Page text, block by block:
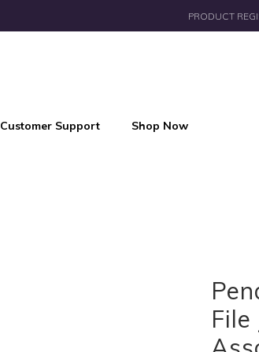
PRODUCT
Customer Support Shop Now
File